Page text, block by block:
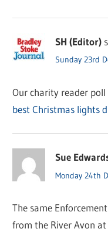
SH (Editor)
Sunday 23rd
Our charity reader
best Christmas lights
Sue
Monday 24th
The same
from the River Avon